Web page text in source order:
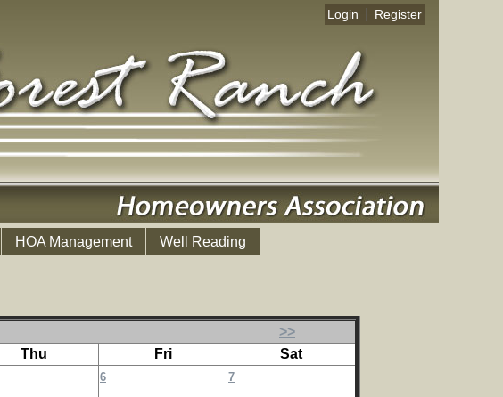
Login Register
HOA Management Well Reading
>>
Thu Fri Sat
6 7